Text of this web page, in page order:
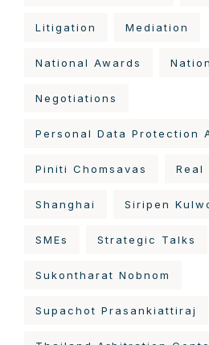
Litigation Mediation
National Awards
Negotiations
Personal Data Protection
Piniti Chomsavas Real
Shanghai Siripen
SMEs Strategic Talks
Sukontharat Nobnom
Supachot Prasankiattiraj